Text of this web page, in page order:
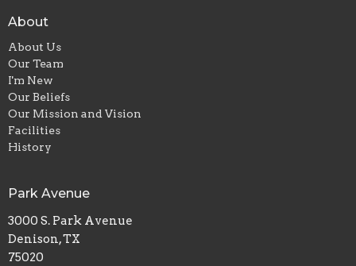
About
About Us
Our Team
I'm New
Our Beliefs
Our Mission and Vision
Facilities
History
Park Avenue
3000 S. Park Avenue
Denison, TX
75020